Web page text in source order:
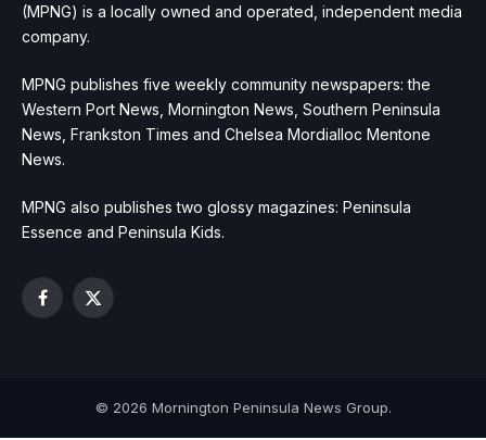
(MPNG) is a locally owned and operated, independent media
company.
MPNG publishes five weekly community newspapers: the
Western Port News, Mornington News, Southern Peninsula
News, Frankston Times and Chelsea Mordialloc Mentone
News.
MPNG also publishes two glossy magazines: Peninsula
Essence and Peninsula Kids.
Facebook
X
© 2026 Mornington Peninsula News Group.